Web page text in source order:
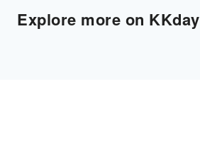
Explore more on KKday